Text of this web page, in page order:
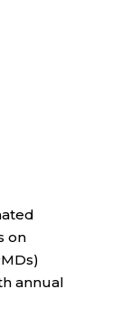
on
annual